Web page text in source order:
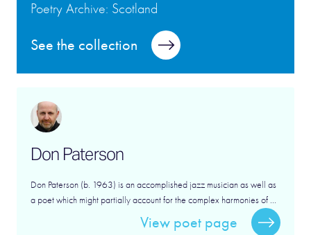
Poetry Archive: Scotland
See the collection
Don Paterson
Don Paterson (b. 1963) is an accomplished jazz musician as well as
a poet which might partially account for the complex harmonies of ...
View poet page